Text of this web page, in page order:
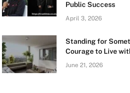
Public Success
April 3, 2026
Standing for
Courage to Live
June 21, 2026